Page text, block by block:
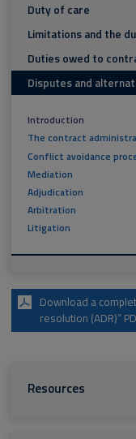
Duty of care
Limitations and the
Duties owed to
Disputes and
Introduction
The contract
Conflict avoidance
Mediation
Adjudication
Arbitration
Litigation
Download a
resolution (ADR)”
Resources